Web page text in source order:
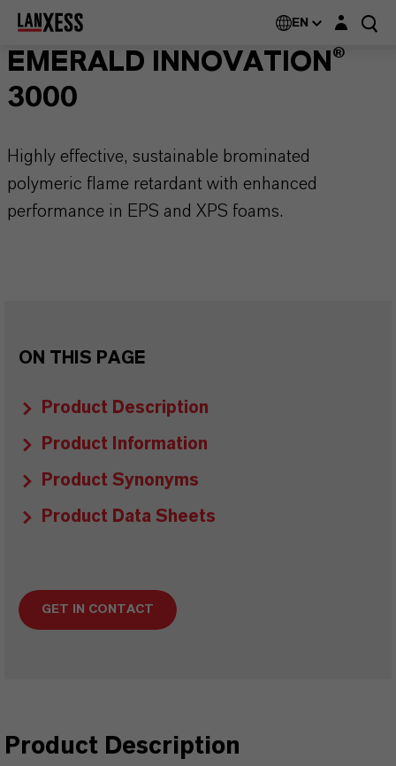
EN Login layer
EMERALD INNOVATION®
3000
Highly effective, sustainable brominated
polymeric flame retardant with enhanced
performance in EPS and XPS foams.
ON THIS PAGE
Product Description
Product Information
Product Synonyms
Product Data Sheets
GET IN CONTACT
Product Description